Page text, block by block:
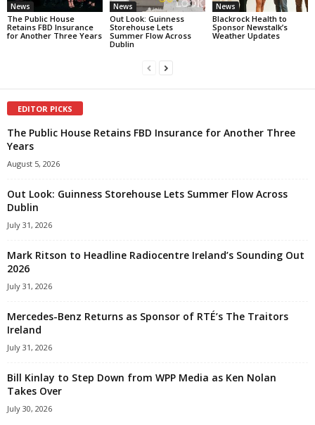
News
The Public House
Retains FBD Insurance
for Another Three Years
News
Out Look: Guinness
Storehouse Lets
Summer Flow Across
Dublin
News
Blackrock Health to
Sponsor Newstalk’s
Weather Updates
EDITOR PICKS
The Public House Retains FBD Insurance for Another Three
Years
August 5, 2026
Out Look: Guinness Storehouse Lets Summer Flow Across
Dublin
July 31, 2026
Mark Ritson to Headline Radiocentre Ireland’s Sounding Out
2026
July 31, 2026
Mercedes-Benz Returns as Sponsor of RTÉ’s The Traitors
Ireland
July 31, 2026
Bill Kinlay to Step Down from WPP Media as Ken Nolan
Takes Over
July 30, 2026